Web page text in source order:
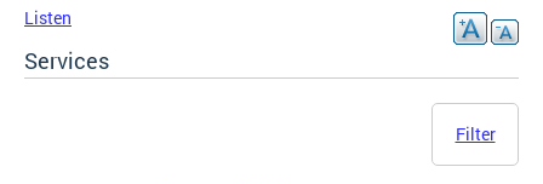
Listen
Services
Filter